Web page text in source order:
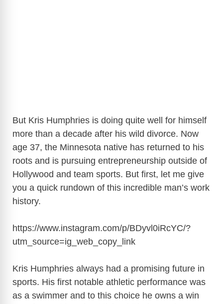
But Kris Humphries is doing quite well for himself
more than a decade after his wild divorce. Now
age 37, the Minnesota native has returned to his
roots and is pursuing entrepreneurship outside of
Hollywood and team sports. But first, let me give
you a quick rundown of this incredible man’s work
history.
https://www.instagram.com/p/BDyvl0iRcYC/?
utm_source=ig_web_copy_link
Kris Humphries always had a promising future in
sports. His first notable athletic performance was
as a swimmer and to this choice he owns a win